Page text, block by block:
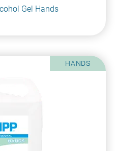
Gel Hands
HANDS